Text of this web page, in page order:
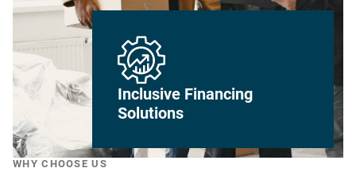
Inclusive Financing
Solutions
WHY CHOOSE US